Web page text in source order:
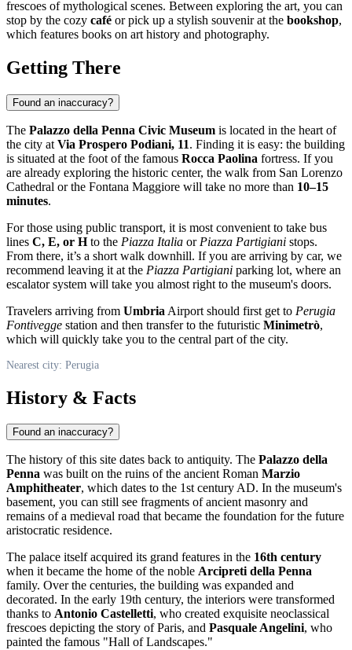
frescoes of mythological scenes. Between exploring the art, you can
stop by the cozy café or pick up a stylish souvenir at the bookshop,
which features books on art history and photography.
Getting There
Found an inaccuracy?
The Palazzo della Penna Civic Museum is located in the heart of
the city at Via Prospero Podiani, 11. Finding it is easy: the building
is situated at the foot of the famous Rocca Paolina fortress. If you
are already exploring the historic center, the walk from San Lorenzo
Cathedral or the Fontana Maggiore will take no more than 10–15
minutes.
For those using public transport, it is most convenient to take bus
lines C, E, or Hto the Piazza Italia or Piazza Partigiani stops.
From there, it’s a short walk downhill. If you are arriving by car, we
recommend leaving it at the Piazza Partigiani parking lot, where an
escalator system will take you almost right to the museum's doors.
Travelers arriving from Umbria Airport should first get to Perugia
Fontivegge station and then transfer to the futuristic Minimetrò,
which will quickly take you to the central part of the city.
Nearest city: Perugia
History & Facts
Found an inaccuracy?
The history of this site dates back to antiquity. The Palazzo della
Penna was built on the ruins of the ancient Roman Marzio
Amphitheater, which dates to the 1st century AD. In the museum's
basement, you can still see fragments of ancient masonry and
remains of a medieval road that became the foundation for the future
aristocratic residence.
The palace itself acquired its grand features in the 16th century
when it became the home of the noble Arcipreti della Penna
family. Over the centuries, the building was expanded and
decorated. In the early 19th century, the interiors were transformed
thanks to Antonio Castelletti, who created exquisite neoclassical
frescoes depicting the story of Paris, and Pasquale Angelini, who
painted the famous "Hall of Landscapes."